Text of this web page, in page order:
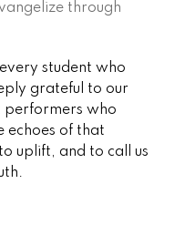
through
student who
grateful to our
performers who
echoes of that
uplift, and to call us